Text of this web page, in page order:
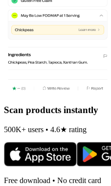
Scan products instantly
500K+ users • 4.6★ rating
Free download • No credit card